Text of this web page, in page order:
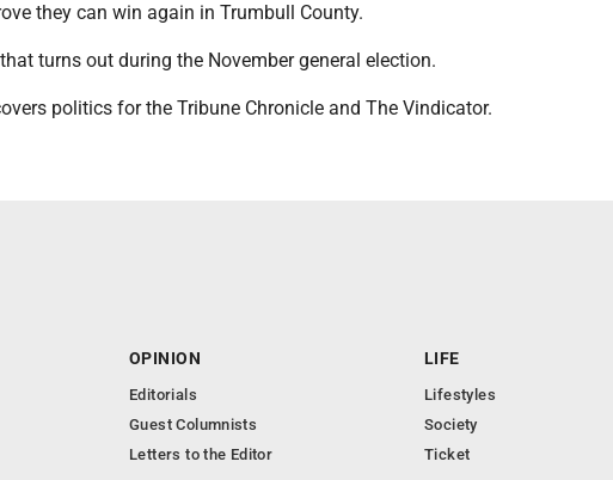
they can win again in Trumbull County.
turns out during the November general election.
politics for the Tribune Chronicle and The Vindicator.
OPINION
Editorials
Guest Columnists
Letters to the Editor
LIFE
Lifestyles
Society
Ticket